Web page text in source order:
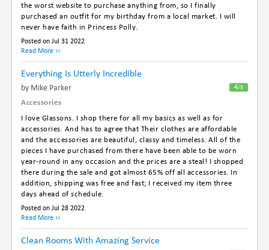
the worst website to purchase anything from, so I finally
purchased an outfit for my birthday from a local market. I will
never have faith in Princess Polly.
Posted on Jul 31 2022
Read More ››
Everything Is Utterly Incredible
4/5
By Mike Parker
Accessories
I love Glassons. I shop there for all my basics as well as for
accessories. And has to agree that Their clothes are affordable
and the accessories are beautiful, classy and timeless. All of the
pieces I have purchased from there have been able to be worn
year-round in any occasion and the prices are a steal! I shopped
there during the sale and got almost 65% off all accessories. In
addition, shipping was free and fast; I received my item three
days ahead of schedule.
Posted on Jul 28 2022
Read More ››
Clean Rooms With Amazing Service